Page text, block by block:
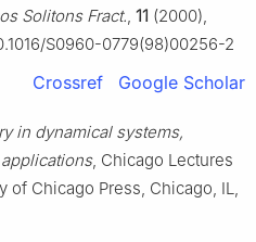
Solitons Fract., 11 (2000),
S0960-0779(98)00256-2
Crossref Google Scholar
in dynamical systems,
, Chicago Lectures
of Chicago Press, Chicago, IL,